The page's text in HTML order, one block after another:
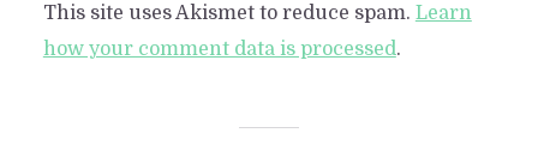
This site uses Akismet to reduce spam. Learn
how your comment data is processed.